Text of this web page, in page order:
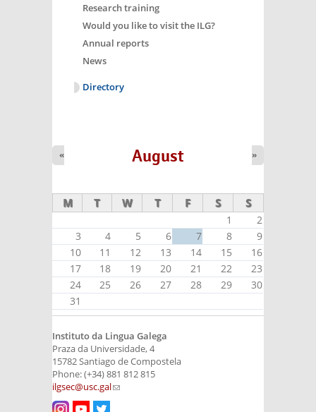
Research training
Would you like to visit the ILG?
Annual reports
News
Directory
August
« »
M T W T F S S
1
2
3
4 5 6 7 8
9
10
11 12 13 14 15
16
17
18 19 20 21 22
23
24
25 26 27 28 29
30
31
Instituto da Lingua Galega
Praza da Universidade, 4
15782 Santiago de Compostela
Phone: (+34) 881 812 815
ilgsec@usc.gal(link sends e-mail)